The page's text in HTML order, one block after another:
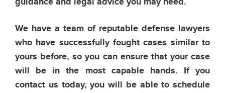
We have a team of reputable defense lawyers
who have successfully fought cases similar to
yours before, so you can ensure that your case
will be in the most capable hands. If you
contact us today, you will be able to schedule